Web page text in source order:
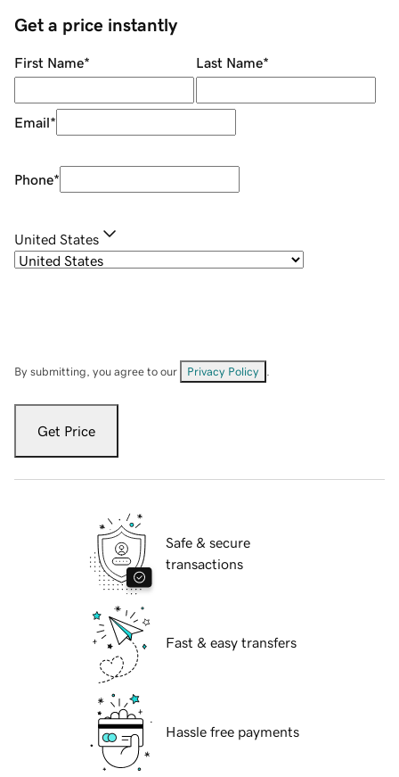
Get a price instantly
First Name* Last Name*
Email*
Phone*
United States
By submitting, you agree to our Privacy Policy
Get Price
Safe & secure
transactions
Fast & easy transfers
Hassle free payments